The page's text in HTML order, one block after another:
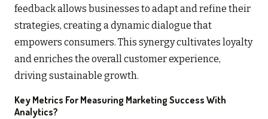
feedback allows businesses to adapt and refine their
strategies, creating a dynamic dialogue that
empowers consumers. This synergy cultivates loyalty
and enriches the overall customer experience,
driving sustainable growth.
Key Metrics For Measuring Marketing Success With
Analytics?